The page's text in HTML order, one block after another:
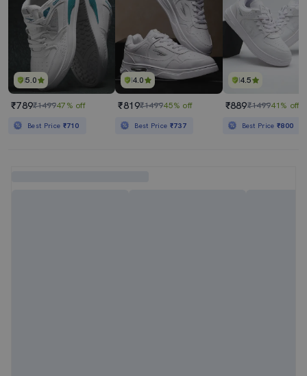
5.0
₹789₹149947% off
Best Price ₹710
4.0
₹819₹149945% off
Best Price ₹737
4.5
₹889₹149941% off
Best Price₹800